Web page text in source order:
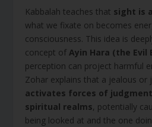
Kabbalah teaches that sight is
what we fixate on becomes
consciousness. This idea is
concept ofAyin Hara (the Evil
perception can project harmful
Zohar explains that a jealous or
activates forces of
spiritual realms, potentially
being looked at and the one